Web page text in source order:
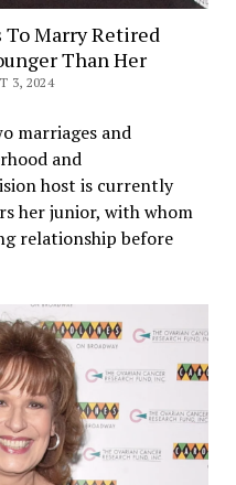
To Marry Retired
Than Her
3, 2024
marriages and
and
host is currently
her junior, with whom
relationship before